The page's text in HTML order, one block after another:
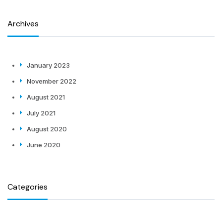
Archives
January 2023
November 2022
August 2021
July 2021
August 2020
June 2020
Categories